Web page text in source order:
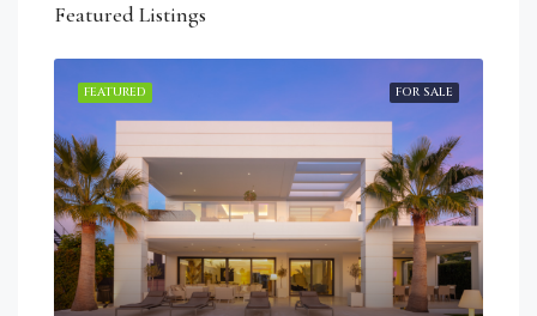
Featured Listings
FOR SALE
FEATURED